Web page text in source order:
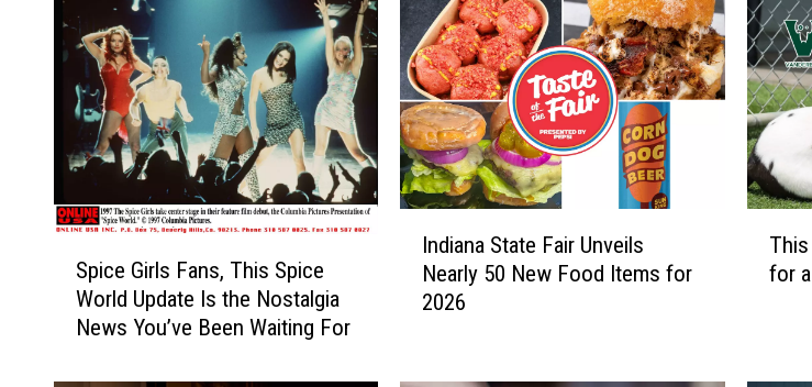
Spice Girls Fans, This Spice
World Update Is the Nostalgia
News You’ve Been Waiting For
Indiana State Fair Unveils
Nearly 50 New Food Items for
2026
for